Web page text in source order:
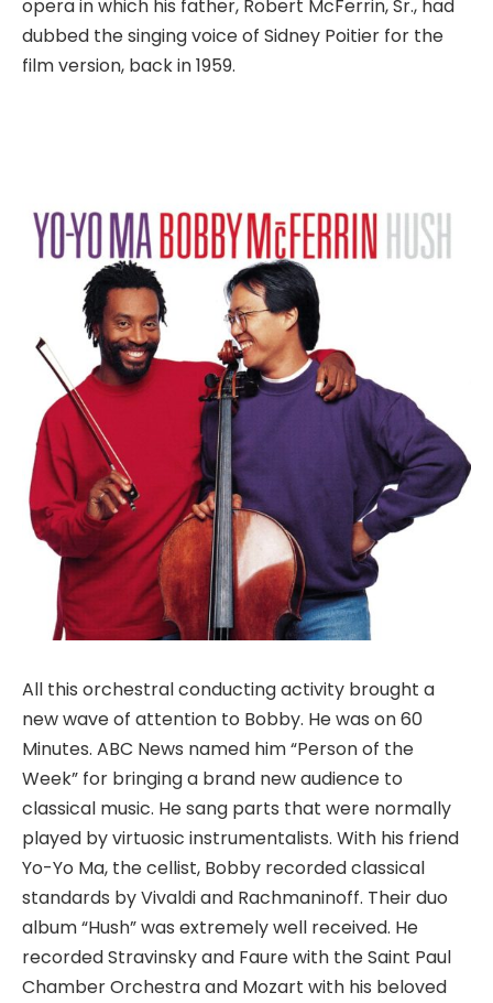
opera in which his father, Robert McFerrin, Sr., had
dubbed the singing voice of Sidney Poitier for the
film version, back in 1959.
All this orchestral conducting activity brought a
new wave of attention to Bobby. He was on 60
Minutes. ABC News named him “Person of the
Week” for bringing a brand new audience to
classical music. He sang parts that were normally
played by virtuosic instrumentalists. With his friend
Yo-Yo Ma, the cellist, Bobby recorded classical
standards by Vivaldi and Rachmaninoff. Their duo
album “Hush” was extremely well received. He
recorded Stravinsky and Faure with the Saint Paul
Chamber Orchestra and Mozart with his beloved